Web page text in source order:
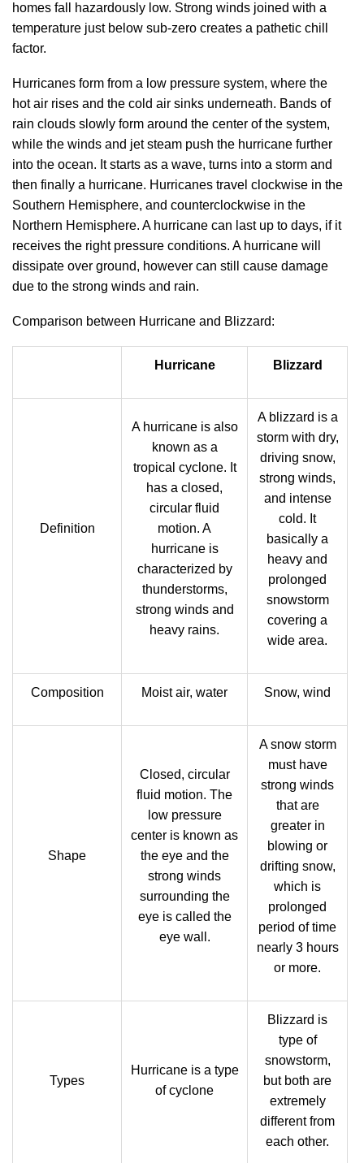
homes fall hazardously low. Strong winds joined with a
temperature just below sub-zero creates a pathetic chill
factor.
Hurricanes form from a low pressure system, where the
hot air rises and the cold air sinks underneath. Bands of
rain clouds slowly form around the center of the system,
while the winds and jet steam push the hurricane further
into the ocean. It starts as a wave, turns into a storm and
then finally a hurricane. Hurricanes travel clockwise in the
Southern Hemisphere, and counterclockwise in the
Northern Hemisphere. A hurricane can last up to days, if it
receives the right pressure conditions. A hurricane will
dissipate over ground, however can still cause damage
due to the strong winds and rain.
Comparison between Hurricane and Blizzard:
Hurricane Blizzard
Definition
A hurricane is also
known as a
tropical cyclone. It
has a closed,
circular fluid
motion. A
hurricane is
characterized by
thunderstorms,
strong winds and
heavy rains.
A blizzard is a
storm with dry,
driving snow,
strong winds,
and intense
cold. It
basically a
heavy and
prolonged
snowstorm
covering a
wide area.
Composition Moist air, water Snow, wind
Shape
Closed, circular
fluid motion. The
low pressure
center is known as
the eye and the
strong winds
surrounding the
eye is called the
eye wall.
A snow storm
must have
strong winds
that are
greater in
blowing or
drifting snow,
which is
prolonged
period of time
nearly 3 hours
or more.
Types
Hurricane is a type
of cyclone
Blizzard is
type of
snowstorm,
but both are
extremely
different from
each other.